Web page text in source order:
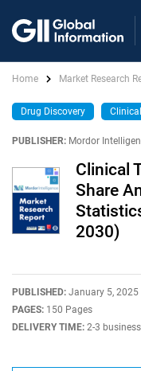
Home Market Research
Drug Discovery
PUBLISHER: Mordor
Clinical
Share
2030)
PUBLISHED: January 5, 2025
PAGES: 150 Pages
DELIVERY TIME: 2-3